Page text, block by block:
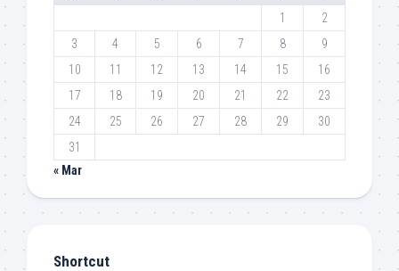
1
2
3
4 5 6 7 8
9
10
11 12 13 14 15
16
17
18 19 20 21 22
23
24
25 26 27 28 29
30
31
« Mar
Shortcut